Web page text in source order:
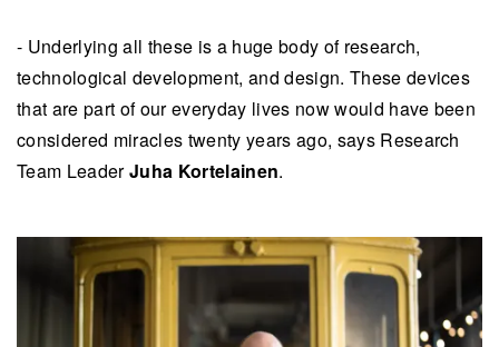
- Underlying all these is a huge body of research,
technological development, and design. These devices
that are part of our everyday lives now would have been
considered miracles twenty years ago, says Research
Team LeaderJuha Kortelainen.